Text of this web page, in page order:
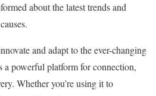
about the latest trends and
and adapt to the ever-changing
a powerful platform for connection,
Whether you’re using it to